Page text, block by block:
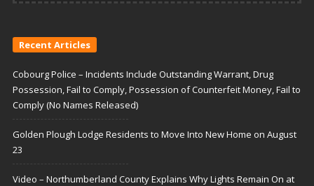
Recent Articles
Cobourg Police – Incidents Include Outstanding Warrant, Drug
Possession, Fail to Comply, Possession of Counterfeit Money, Fail to
Comply (No Names Released)
Golden Plough Lodge Residents to Move Into New Home on August
23
Video – Northumberland County Explains Why Lights Remain On at